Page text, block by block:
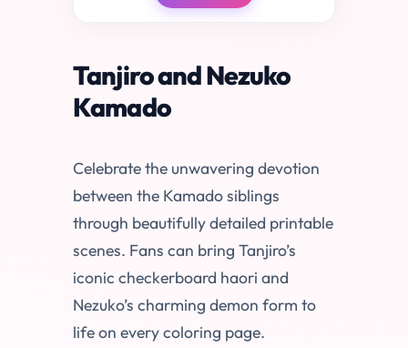
Tanjiro and Nezuko
Kamado
Celebrate the unwavering devotion
between the Kamado siblings
through beautifully detailed printable
scenes. Fans can bring Tanjiro’s
iconic checkerboard haori and
Nezuko’s charming demon form to
life on every coloring page.